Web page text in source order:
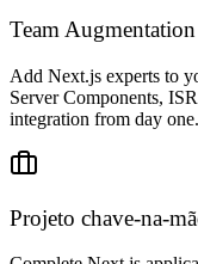
Team Augmentation
Add Next.js experts to
Server Components,
integration from day one.
Projeto chave-na-